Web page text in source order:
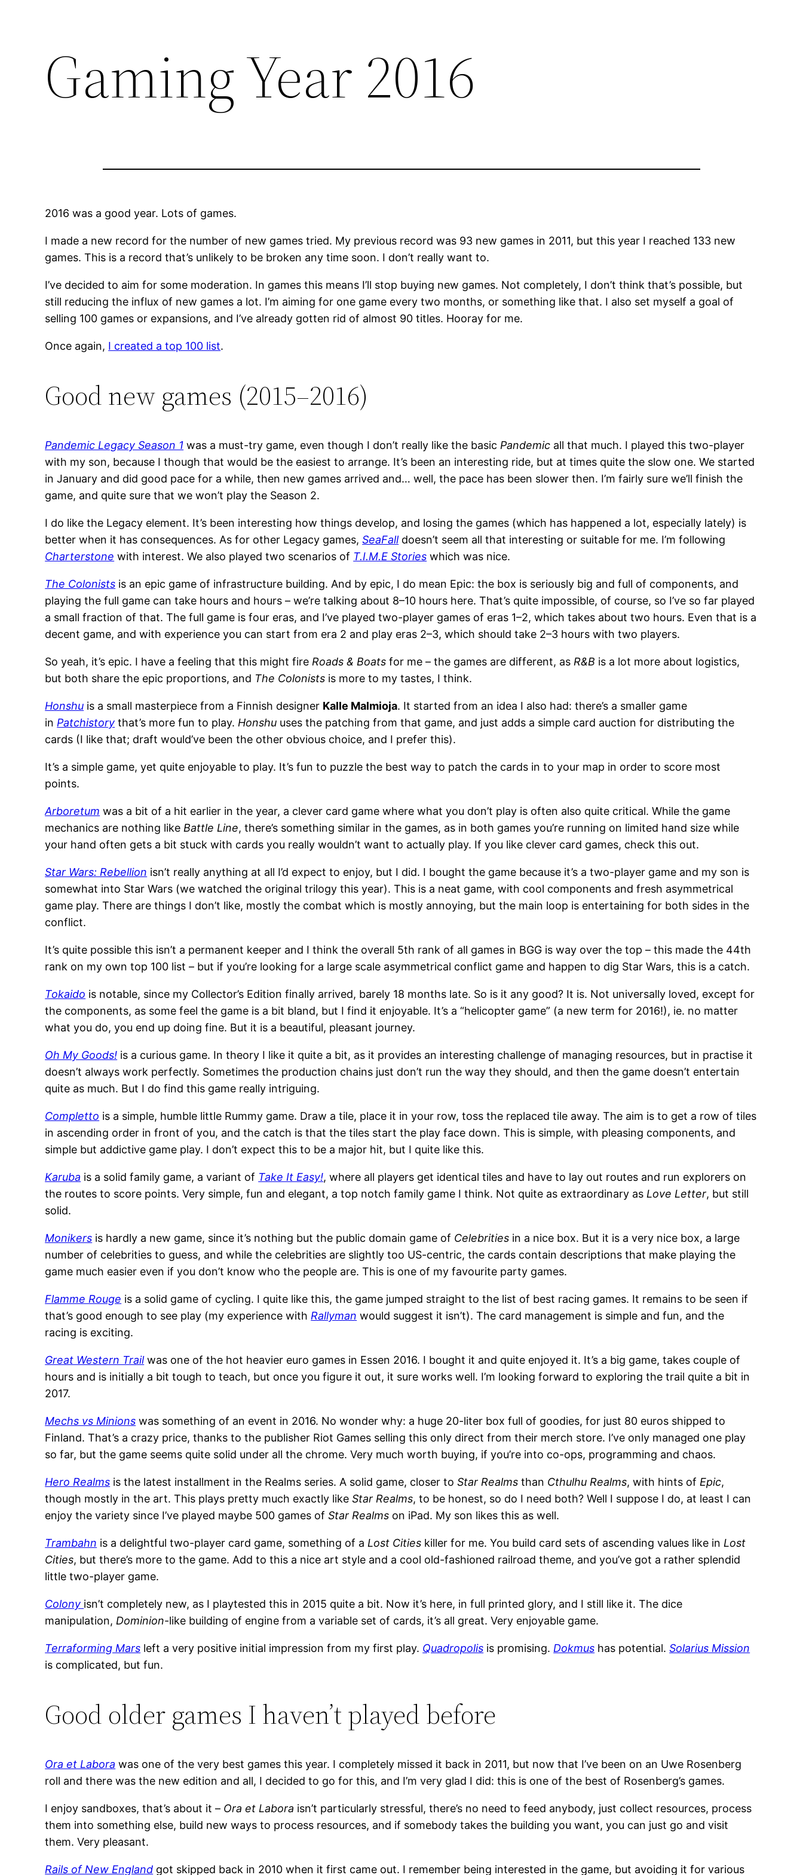
Gaming Year 2016
2016 was a good year. Lots of games.
I made a new record for the number of new games tried. My previous record was 93 new games in 2011, but this year I reached 133 new
games. This is a record that’s unlikely to be broken any time soon. I don’t really want to.
I’ve decided to aim for some moderation. In games this means I’ll stop buying new games. Not completely, I don’t think that’s possible, but
still reducing the influx of new games a lot. I’m aiming for one game every two months, or something like that. I also set myself a goal of
selling 100 games or expansions, and I’ve already gotten rid of almost 90 titles. Hooray for me.
Once again, I created a top 100 list.
Good new games (2015–2016)
Pandemic Legacy Season 1 was a must-try game, even though I don’t really like the basic Pandemic all that much. I played this two-player
with my son, because I though that would be the easiest to arrange. It’s been an interesting ride, but at times quite the slow one. We started
in January and did good pace for a while, then new games arrived and… well, the pace has been slower then. I’m fairly sure we’ll finish the
game, and quite sure that we won’t play the Season 2.
I do like the Legacy element. It’s been interesting how things develop, and losing the games (which has happened a lot, especially lately) is
better when it has consequences. As for other Legacy games,SeaFalldoesn’t seem all that interesting or suitable for me. I’m following
Charterstone with interest. We also played two scenarios of T.I.M.E Stories which was nice.
The Colonists is an epic game of infrastructure building. And by epic, I do mean Epic: the box is seriously big and full of components, and
playing the full game can take hours and hours – we’re talking about 8–10 hours here. That’s quite impossible, of course, so I’ve so far played
a small fraction of that. The full game is four eras, and I’ve played two-player games of eras 1–2, which takes about two hours. Even that is a
decent game, and with experience you can start from era 2 and play eras 2–3, which should take 2–3 hours with two players.
So yeah, it’s epic. I have a feeling that this might fire Roads & Boats for me – the games are different, as R&B is a lot more about logistics,
but both share the epic proportions, and The Colonists is more to my tastes, I think.
Honshu is a small masterpiece from a Finnish designer Kalle Malmioja. It started from an idea I also had: there’s a smaller game
in Patchistory that’s more fun to play. Honshu uses the patching from that game, and just adds a simple card auction for distributing the
cards (I like that; draft would’ve been the other obvious choice, and I prefer this).
It’s a simple game, yet quite enjoyable to play. It’s fun to puzzle the best way to patch the cards in to your map in order to score most
points.
Arboretum was a bit of a hit earlier in the year, a clever card game where what you don’t play is often also quite critical. While the game
mechanics are nothing like Battle Line, there’s something similar in the games, as in both games you’re running on limited hand size while
your hand often gets a bit stuck with cards you really wouldn’t want to actually play. If you like clever card games, check this out.
Star Wars: Rebellion isn’t really anything at all I’d expect to enjoy, but I did. I bought the game because it’s a two-player game and my son is
somewhat into Star Wars (we watched the original trilogy this year). This is a neat game, with cool components and fresh asymmetrical
game play. There are things I don’t like, mostly the combat which is mostly annoying, but the main loop is entertaining for both sides in the
conflict.
It’s quite possible this isn’t a permanent keeper and I think the overall 5th rank of all games in BGG is way over the top – this made the 44th
rank on my own top 100 list – but if you’re looking for a large scale asymmetrical conflict game and happen to dig Star Wars, this is a catch.
Tokaido is notable, since my Collector’s Edition finally arrived, barely 18 months late. So is it any good? It is. Not universally loved, except for
the components, as some feel the game is a bit bland, but I find it enjoyable. It’s a “helicopter game” (a new term for 2016!), ie. no matter
what you do, you end up doing fine. But it is a beautiful, pleasant journey.
Oh My Goods! is a curious game. In theory I like it quite a bit, as it provides an interesting challenge of managing resources, but in practise it
doesn’t always work perfectly. Sometimes the production chains just don’t run the way they should, and then the game doesn’t entertain
quite as much. But I do find this game really intriguing.
Completto is a simple, humble little Rummy game. Draw a tile, place it in your row, toss the replaced tile away. The aim is to get a row of tiles
in ascending order in front of you, and the catch is that the tiles start the play face down. This is simple, with pleasing components, and
simple but addictive game play. I don’t expect this to be a major hit, but I quite like this.
Karuba is a solid family game, a variant of Take It Easy!, where all players get identical tiles and have to lay out routes and run explorers on
the routes to score points. Very simple, fun and elegant, a top notch family game I think. Not quite as extraordinary as Love Letter, but still
solid.
Monikers is hardly a new game, since it’s nothing but the public domain game of Celebrities in a nice box. But it is a very nice box, a large
number of celebrities to guess, and while the celebrities are slightly too US-centric, the cards contain descriptions that make playing the
game much easier even if you don’t know who the people are. This is one of my favourite party games.
Flamme Rouge is a solid game of cycling. I quite like this, the game jumped straight to the list of best racing games. It remains to be seen if
that’s good enough to see play (my experience with Rallyman would suggest it isn’t). The card management is simple and fun, and the
racing is exciting.
Great Western Trailwas one of the hot heavier euro games in Essen 2016. I bought it and quite enjoyed it. It’s a big game, takes couple of
hours and is initially a bit tough to teach, but once you figure it out, it sure works well. I’m looking forward to exploring the trail quite a bit in
2017.
Mechs vs Minions was something of an event in 2016. No wonder why: a huge 20-liter box full of goodies, for just 80 euros shipped to
Finland. That’s a crazy price, thanks to the publisher Riot Games selling this only direct from their merch store. I’ve only managed one play
so far, but the game seems quite solid under all the chrome. Very much worth buying, if you’re into co-ops, programming and chaos.
Hero Realms is the latest installment in the Realms series. A solid game, closer toStar Realmsthan Cthulhu Realms, with hints of Epic,
though mostly in the art. This plays pretty much exactly likeStar Realms, to be honest, so do I need both? Well I suppose I do, at least I can
enjoy the variety since I’ve played maybe 500 games ofStar Realms on iPad. My son likes this as well.
Trambahn is a delightful two-player card game, something of a Lost Cities killer for me. You build card sets of ascending values like in Lost
Cities, but there’s more to the game. Add to this a nice art style and a cool old-fashioned railroad theme, and you’ve got a rather splendid
little two-player game.
Colony isn’t completely new, as I playtested this in 2015 quite a bit. Now it’s here, in full printed glory, and I still like it. The dice
manipulation, Dominion-like building of engine from a variable set of cards, it’s all great. Very enjoyable game.
Terraforming Mars left a very positive initial impression from my first play. Quadropolis is promising. Dokmus has potential.Solarius Mission
is complicated, but fun.
Good older games I haven’t played before
Ora et Labora was one of the very best games this year. I completely missed it back in 2011, but now that I’ve been on an Uwe Rosenberg
roll and there was the new edition and all, I decided to go for this, and I’m very glad I did: this is one of the best of Rosenberg’s games.
I enjoy sandboxes, that’s about it – Ora et Labora isn’t particularly stressful, there’s no need to feed anybody, just collect resources, process
them into something else, build new ways to process resources, and if somebody takes the building you want, you can just go and visit
them. Very pleasant.
Rails of New England got skipped back in 2010 when it first came out. I remember being interested in the game, but avoiding it for various